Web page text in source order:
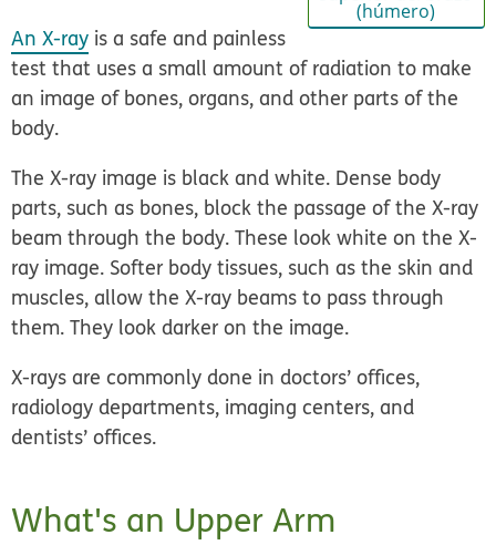
(húmero)
An X-ray is a safe and painless
test that uses a small amount of radiation to make
an image of bones, organs, and other parts of the
body.
The X-ray image is black and white. Dense body
parts, such as bones, block the passage of the X-ray
beam through the body. These look white on the X-
ray image. Softer body tissues, such as the skin and
muscles, allow the X-ray beams to pass through
them. They look darker on the image.
X-rays are commonly done in doctors’ offices,
radiology departments, imaging centers, and
dentists’ offices.
What's an Upper Arm